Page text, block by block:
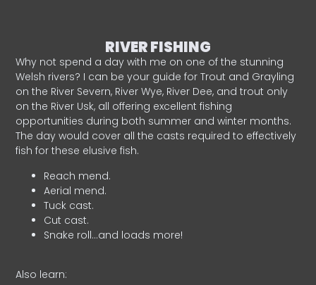
RIVER FISHING
Why not spend a day with me on one of the stunning
Welsh rivers? I can be your guide for Trout and Grayling
on the River Severn, River Wye, River Dee, and trout only
on the River Usk, all offering excellent fishing
opportunities during both summer and winter months.
The day would cover all the casts required to effectively
fish for these elusive fish.
Reach mend.
Aerial mend.
Tuck cast.
Cut cast.
Snake roll…and loads more!
Also learn: